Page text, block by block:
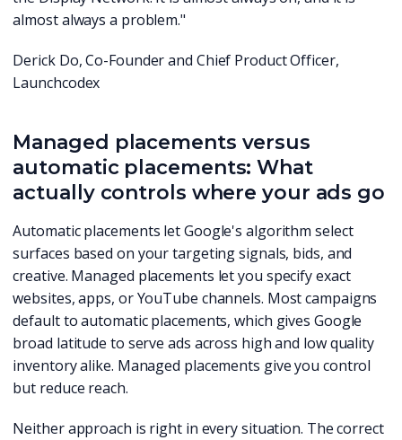
almost always a problem."
Derick Do, Co-Founder and Chief Product Officer,
Launchcodex
Managed placements versus
automatic placements: What
actually controls where your ads go
Automatic placements let Google's algorithm select
surfaces based on your targeting signals, bids, and
creative. Managed placements let you specify exact
websites, apps, or YouTube channels. Most campaigns
default to automatic placements, which gives Google
broad latitude to serve ads across high and low quality
inventory alike. Managed placements give you control
but reduce reach.
Neither approach is right in every situation. The correct